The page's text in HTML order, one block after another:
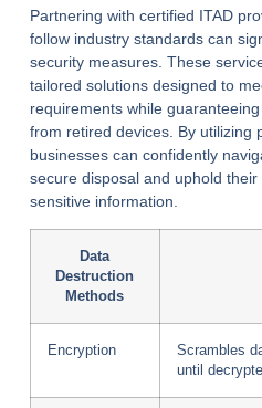
Partnering with certified ITAD
follow industry standards can
security measures. These
tailored solutions designed to
requirements while
from retired devices. By utilizing
businesses can confidently
secure disposal and uphold
sensitive information.
Data
Destruction
Methods
Encryption
Scrambles
until